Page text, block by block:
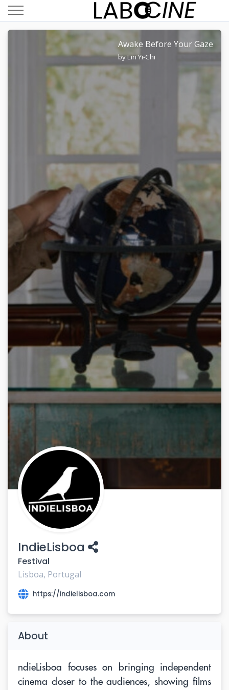
Awake Before Your Gaze
by Lin Yi-Chi
IndieLisboa
Festival
Lisboa, Portugal
https://indielisboa.com
About
ndieLisboa focuses on bringing independent
cinema closer to the audiences, showing films